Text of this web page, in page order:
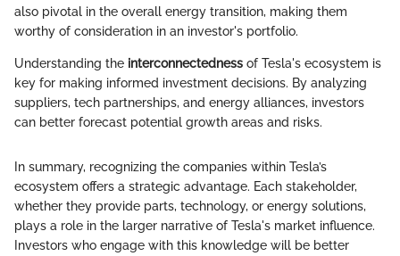
also pivotal in the overall energy transition, making them
worthy of consideration in an investor's portfolio.
Understanding the interconnectedness of Tesla's ecosystem is
key for making informed investment decisions. By analyzing
suppliers, tech partnerships, and energy alliances, investors
can better forecast potential growth areas and risks.
In summary, recognizing the companies within Tesla’s
ecosystem offers a strategic advantage. Each stakeholder,
whether they provide parts, technology, or energy solutions,
plays a role in the larger narrative of Tesla's market influence.
Investors who engage with this knowledge will be better